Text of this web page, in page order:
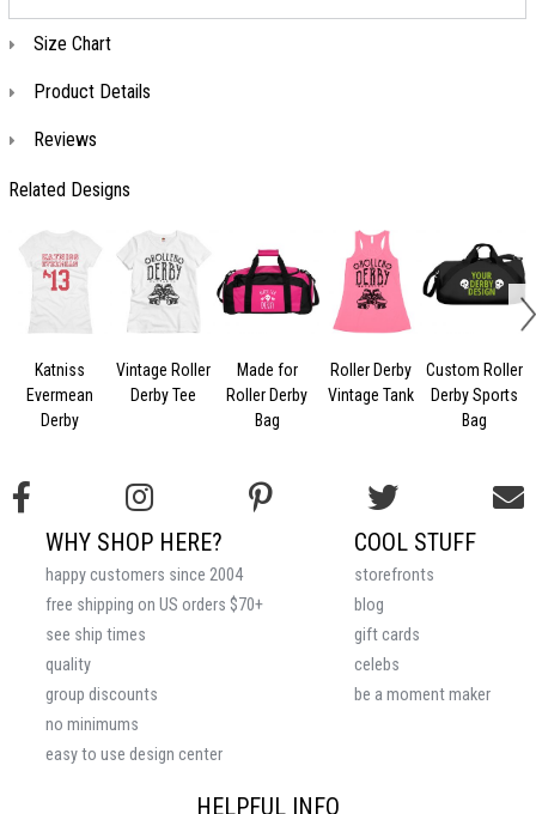
Size Chart
Product Details
Reviews
Related Designs
Katniss
Evermean
Derby
Vintage Roller
Derby Tee
Made for
Roller Derby
Bag
Roller Derby
Vintage Tank
Custom Roller
Derby Sports
Bag
HELPFUL INFO
COOL STUFF
storefronts
blog
gift cards
celebs
be a moment maker
WHY SHOP HERE?
happy customers since 2004
free shipping on US orders $70+
see ship times
quality
group discounts
no minimums
easy to use design center